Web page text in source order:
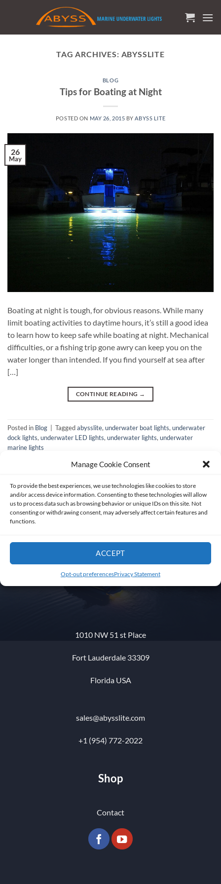
Manage Cookie Consent
To provide the best experiences, we use technologies like cookies to store
and/or access device information. Consenting to these technologies will allow
us to process data such as browsing behavior or unique IDs on this site. Not
consenting or withdrawing consent, may adversely affect certain features and
functions.
ACCEPT
Opt-out preferencesPrivacy Statement
TAG ARCHIVES: ABYSSLITE
BLOG
Tips for Boating at Night
POSTED ON MAY 26, 2015 BY ABYSS LITE
26
May
Boating at night is tough, for obvious reasons. While many
limit boating activities to daytime hours, it’s still a good idea
to learn how to keep safe while boating at night. Mechanical
difficulties, or a fishing trip gone awry can keep you on the
water longer than intended. If you find yourself at sea after
[…]
CONTINUE READING →
Posted in Blog Taggedabysslite, underwater boat lights, underwater
dock lights, underwater LED lights, underwater lights, underwater
marine lights
Get in touch
1010 NW 51 st Place
Fort Lauderdale 33309
Florida USA
sales@abysslite.com
+1 (954) 772-2022
Shop
Contact